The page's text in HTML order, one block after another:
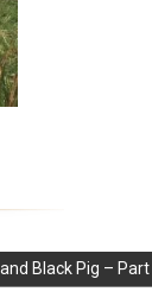
Black Pig – Part I